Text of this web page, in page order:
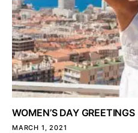
WOMEN’S DAY GREETINGS
MARCH 1, 2021